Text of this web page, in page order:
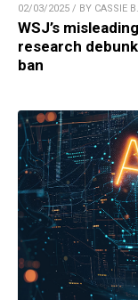
02/03/2025 / BY CASSIE B.
WSJ’s
research
ban